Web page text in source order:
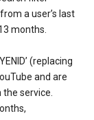
a user’s last
months.
(replacing
and are
service.